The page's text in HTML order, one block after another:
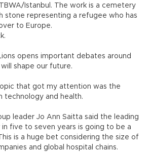
Istanbul. The work is a cemetery
stone representing a refugee who has
to Europe.
opens important debates around
shape our future.
that got my attention was the
technology and health.
leader Jo Ann Saitta said the leading
in five to seven years is going to be a
is a huge bet considering the size of
and global hospital chains.